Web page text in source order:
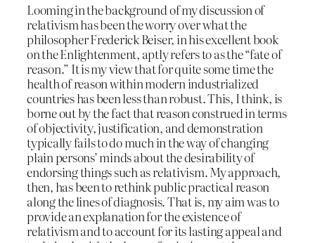
Looming in the background of my discussion of
relativism has been the worry over what the
philosopher Frederick Beiser, in his excellent book
on the Enlightenment, aptly refers to as the “fate of
reason.” It is my view that for quite some time the
health of reason within modern industrialized
countries has been less than robust. This, I think, is
borne out by the fact that reason construed in terms
of objectivity, justification, and demonstration
typically fails to do much in the way of changing
plain persons’ minds about the desirability of
endorsing things such as relativism. My approach,
then, has been to rethink public practical reason
along the lines of diagnosis. That is, my aim was to
provide an explanation for the existence of
relativism and to account for its lasting appeal and